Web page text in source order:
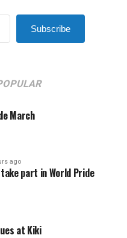
Subscribe
March
ago
part in World Pride
at Kiki